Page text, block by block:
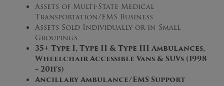
Assets of Multi-State Medical
Transportation/EMS Business
Assets Sold Individually or in Small
Groupings
35+ Type I, Type II & Type III Ambulances,
Wheelchair Accessible Vans & SUVs (1998
– 2011’s)
Ancillary Ambulance/EMS Support